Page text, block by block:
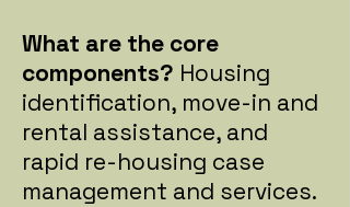
What are the core
components? Housing
identification, move-in and
rental assistance, and
rapid re-housing case
management and services.